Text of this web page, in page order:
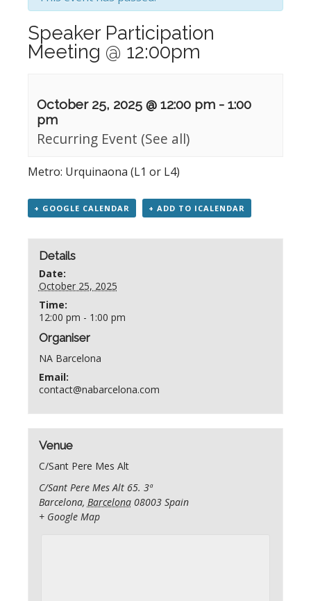
Speaker Participation
Meeting @ 12:00pm
October 25, 2025 @ 12:00 pm - 1:00
pm
Recurring Event (See all)
Metro: Urquinaona (L1 or L4)
+ GOOGLE CALENDAR + ADD TO ICALENDAR
Details
Date:
October 25, 2025
Time:
12:00 pm - 1:00 pm
Organiser
NA Barcelona
Email:
contact@nabarcelona.com
Venue
C/Sant Pere Mes Alt
C/Sant Pere Mes Alt 65. 3ª
Barcelona, Barcelona 08003 Spain
+ Google Map